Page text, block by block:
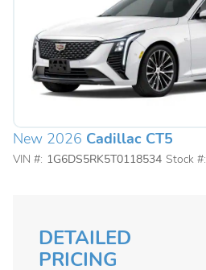
New 2026 Cadillac CT5
VIN #: 1G6DS5RK5T0118534 Stock #:
DETAILED
PRICING